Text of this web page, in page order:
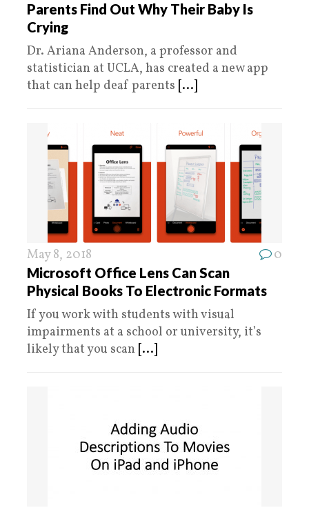
Parents Find Out Why Their Baby Is
Crying
Dr. Ariana Anderson, a professor and
statistician at UCLA, has created a new app
that can help deaf parents [...]
May 8, 2018 0
Microsoft Office Lens Can Scan
Physical Books To Electronic Formats
If you work with students with visual
impairments at a school or university, it’s
likely that you scan [...]